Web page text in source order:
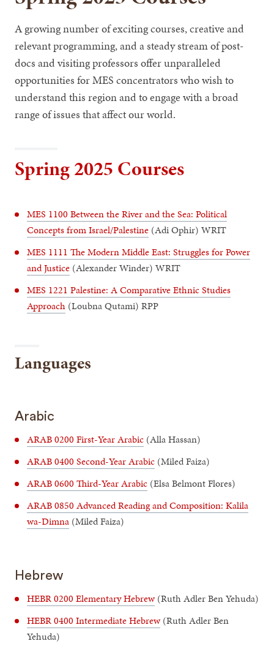
A growing number of exciting courses, creative and
relevant programming, and a steady stream of post-
docs and visiting professors offer unparalleled
opportunities for MES concentrators who wish to
understand this region and to engage with a broad
range of issues that affect our world.
Spring 2025 Courses
MES 1100 Between the River and the Sea: Political
Concepts from Israel/Palestine (Adi Ophir) WRIT
MES 1111 The Modern Middle East: Struggles for Power
and Justice (Alexander Winder) WRIT
MES 1221 Palestine: A Comparative Ethnic Studies
Approach (Loubna Qutami) RPP
Languages
Arabic
ARAB 0200 First-Year Arabic (Alla Hassan)
ARAB 0400 Second-Year Arabic (Miled Faiza)
ARAB 0600 Third-Year Arabic (Elsa Belmont Flores)
ARAB 0850 Advanced Reading and Composition: Kalila
wa-Dimna (Miled Faiza)
Hebrew
HEBR 0200 Elementary Hebrew(Ruth Adler Ben Yehuda)
HEBR 0400 Intermediate Hebrew(Ruth Adler Ben
Yehuda)